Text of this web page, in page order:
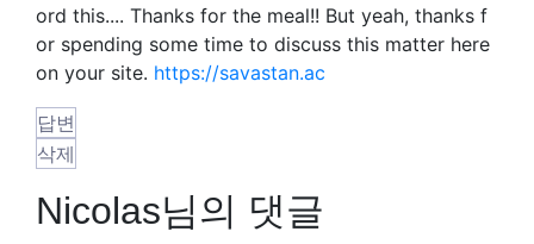
ord this.... Thanks for the meal!! But yeah, thanks f
or spending some time to discuss this matter here
on your site. https://savastan.ac
답변
삭제
Nicolas님의 댓글